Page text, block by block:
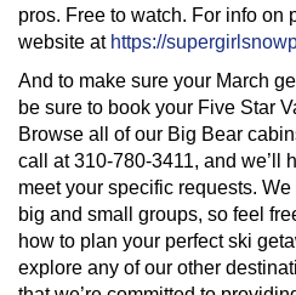
pros. Free to watch. For info on
website at https://
And to make sure your March
be sure to book your Five Star
Browse all of our Big Bear
call at 310-780-3411, and we’ll
meet your specific requests.
big and small groups, so feel
how to plan your perfect ski
explore any of our other